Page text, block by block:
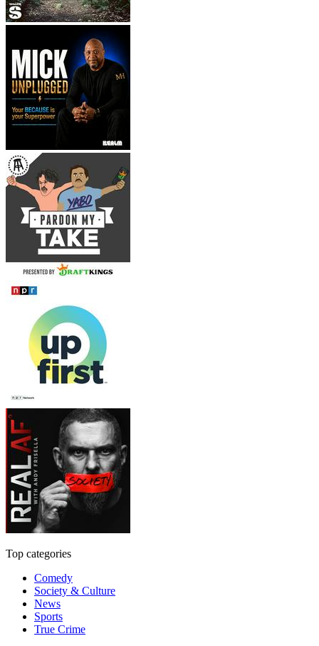
Top categories
Comedy
Society & Culture
News
Sports
True Crime